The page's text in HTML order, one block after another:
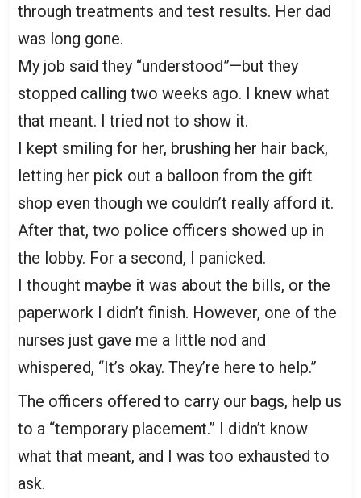
through treatments and test results. Her dad
was long gone.
My job said they “understood”—but they
stopped calling two weeks ago. I knew what
that meant. I tried not to show it.
I kept smiling for her, brushing her hair back,
letting her pick out a balloon from the gift
shop even though we couldn’t really afford it.
After that, two police officers showed up in
the lobby. For a second, I panicked.
I thought maybe it was about the bills, or the
paperwork I didn’t finish. However, one of the
nurses just gave me a little nod and
whispered, “It’s okay. They’re here to help.”
The officers offered to carry our bags, help us
to a “temporary placement.” I didn’t know
what that meant, and I was too exhausted to
ask.